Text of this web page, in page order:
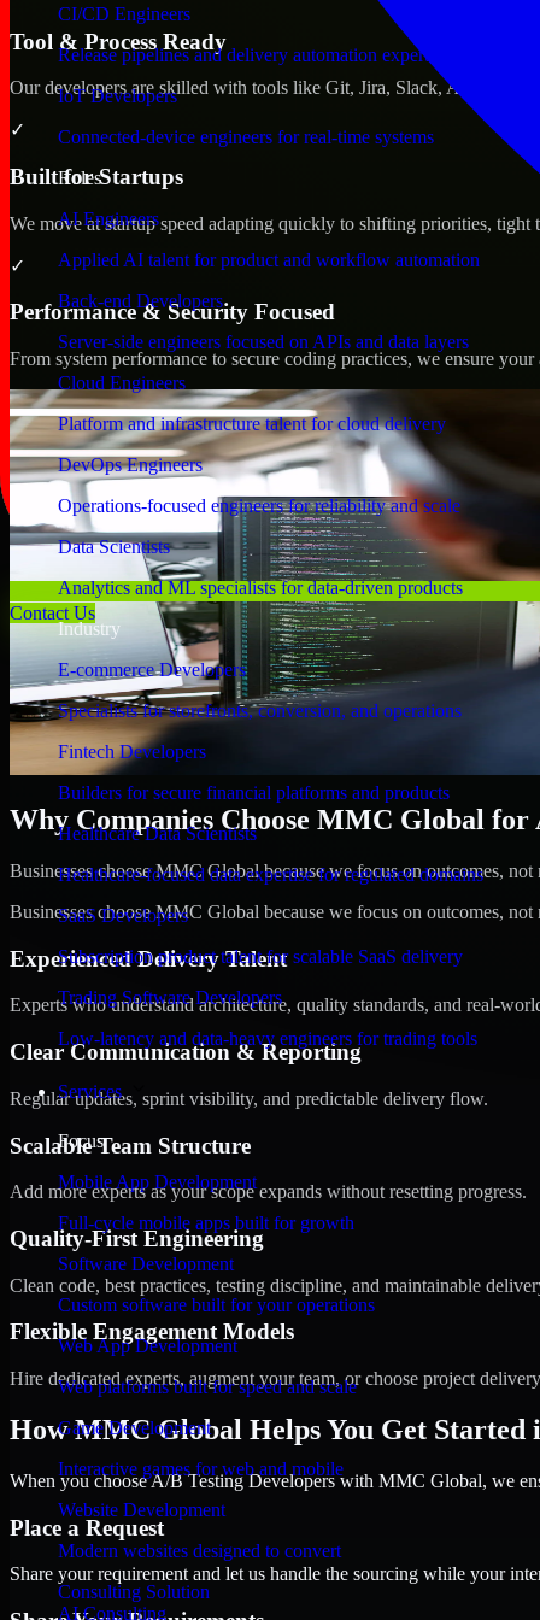
CI/CD Engineers
Release pipelines and delivery automation expertise
IoT Developers
Connected-device engineers for real-time systems
Roles
AI Engineers
Applied AI talent for product and workflow automation
Back-end Developers
Server-side engineers focused on APIs and data layers
Cloud Engineers
Platform and infrastructure talent for cloud delivery
DevOps Engineers
Operations-focused engineers for reliability and scale
Data Scientists
Analytics and ML specialists for data-driven products
Industry
E-commerce Developers
Specialists for storefronts, conversion, and operations
Fintech Developers
Builders for secure financial platforms and products
Healthcare Data Scientists
Healthcare-focused data expertise for regulated domains
SaaS Developers
Subscription product talent for scalable SaaS delivery
Trading Software Developers
Low-latency and data-heavy engineers for trading tools
Services
Focus
Mobile App Development
Full-cycle mobile apps built for growth
Software Development
Custom software built for your operations
Web App Development
Web platforms built for speed and scale
Game Development
Interactive games for web and mobile
Website Development
Modern websites designed to convert
Consulting Solution
AI Consulting
Contact Us
Tool & Process Ready
Our developers are skilled with tools like Git, Jira, Slack, AWS, and
✓
Built for Startups
We move at startup speed adapting quickly to shifting priorities,
✓
Performance & Security Focused
From system performance to secure coding practices, we ensure
Why Companies Choose MMC Global
Businesses choose MMC Global because we focus on outcomes,
Businesses choose MMC Global because we focus on outcomes,
Experienced Delivery Talent
Experts who understand architecture, quality standards, and real-
Clear Communication & Reporting
Regular updates, sprint visibility, and predictable delivery flow.
Scalable Team Structure
Add more experts as your scope expands without resetting progress.
Quality-First Engineering
Clean code, best practices, testing discipline, and maintainable
Flexible Engagement Models
Hire dedicated experts, augment your team, or choose project
How MMC Global Helps You Get Started
When you choose A/B Testing Developers with MMC Global, we
Place a Request
Share your requirement and let us handle the sourcing while your